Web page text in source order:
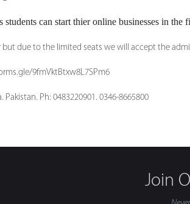
students can start thier online businesses in the
but due to the limited seats we will accept the
9fmVktBtxw8L7SPm6
Pakistan. Ph: 0483220901. 0346-8665800
Join